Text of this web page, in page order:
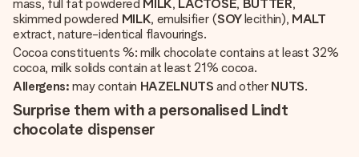
mass, full fat powdered MILK, LACTOSE, BUTTER,
skimmed powdered MILK, emulsifier (SOYlecithin), MALT
extract, nature-identical flavourings.
Cocoa constituents %: milk chocolate contains at least 32%
cocoa, milk solids contain at least 21% cocoa.
Allergens:may contain HAZELNUTSand other NUTS.
Surprise them with a personalised Lindt
chocolate dispenser